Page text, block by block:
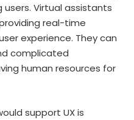
Virtual assistants
real-time
experience. They can
complicated
human resources for
support UX is